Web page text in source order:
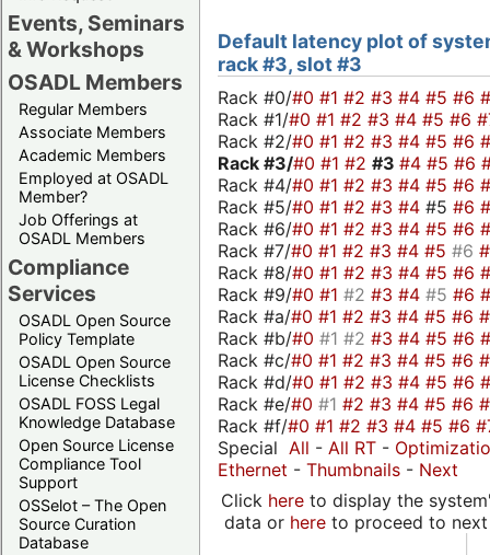
Events, Seminars
& Workshops
OSADL Members
Regular Members
Associate Members
Academic Members
Employed at OSADL
Member?
Job Offerings at
OSADL Members
Compliance
Services
OSADL Open Source
Policy Template
OSADL Open Source
License Checklists
OSADL FOSS Legal
Knowledge Database
Open Source License
Compliance Tool
Support
OSSelot – The Open
Source Curation
Database
Default latency plot of
rack #3, slot #3
Rack #0/#0 #1 #2 #3 #4 #5 #6
Rack #1/#0 #1 #2 #3 #4 #5 #6
Rack #2/#0 #1 #2 #3 #4 #5 #6
Rack #3/#0 #1 #2 #3 #4 #5 #6
Rack #4/#0 #1 #2 #3 #4 #5 #6
Rack #5/#0 #1 #2 #3 #4 #5 #6
Rack #6/#0 #1 #2 #3 #4 #5 #6
Rack #7/#0 #1 #2 #3 #4 #5 #6
Rack #8/#0 #1 #2 #3 #4 #5 #6
Rack #9/#0 #1 #2 #3 #4 #5 #6
Rack #a/#0 #1 #2 #3 #4 #5 #6
Rack #b/#0 #1 #2 #3 #4 #5 #6
Rack #c/#0 #1 #2 #3 #4 #5 #6
Rack #d/#0 #1 #2 #3 #4 #5 #6
Rack #e/#0 #1 #2 #3 #4 #5 #6
Rack #f/#0 #1 #2 #3 #4 #5 #6
Special All - All RT -
Ethernet - Thumbnails - Next
Click hereto display the
data or hereto proceed to next